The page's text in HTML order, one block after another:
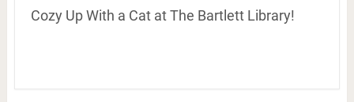
Cozy Up With a Cat at The Bartlett Library!